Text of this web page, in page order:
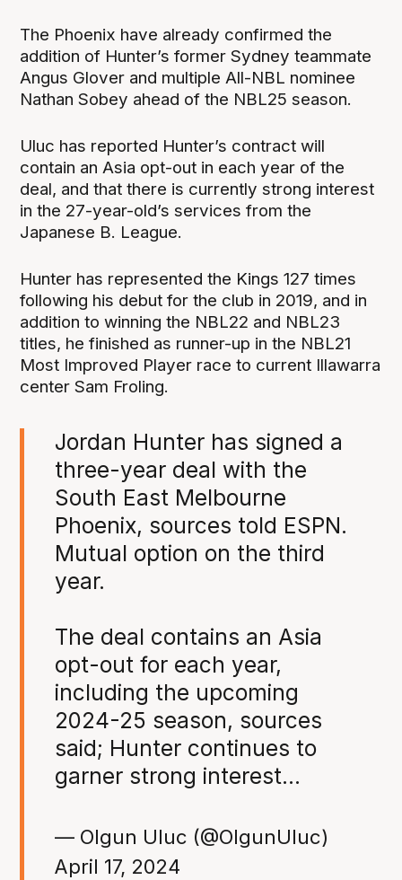
The Phoenix have already confirmed the
addition of Hunter’s former Sydney teammate
Angus Glover and multiple All-NBL nominee
Nathan Sobey ahead of the NBL25 season.
Uluc has reported Hunter’s contract will
contain an Asia opt-out in each year of the
deal, and that there is currently strong interest
in the 27-year-old’s services from the
Japanese B. League.
Hunter has represented the Kings 127 times
following his debut for the club in 2019, and in
addition to winning the NBL22 and NBL23
titles, he finished as runner-up in the NBL21
Most Improved Player race to current Illawarra
center Sam Froling.
Jordan Hunter has signed a
three-year deal with the
South East Melbourne
Phoenix, sources told ESPN.
Mutual option on the third
year.
The deal contains an Asia
opt-out for each year,
including the upcoming
2024-25 season, sources
said; Hunter continues to
garner strong interest…
— Olgun Uluc (@OlgunUluc)
April 17, 2024